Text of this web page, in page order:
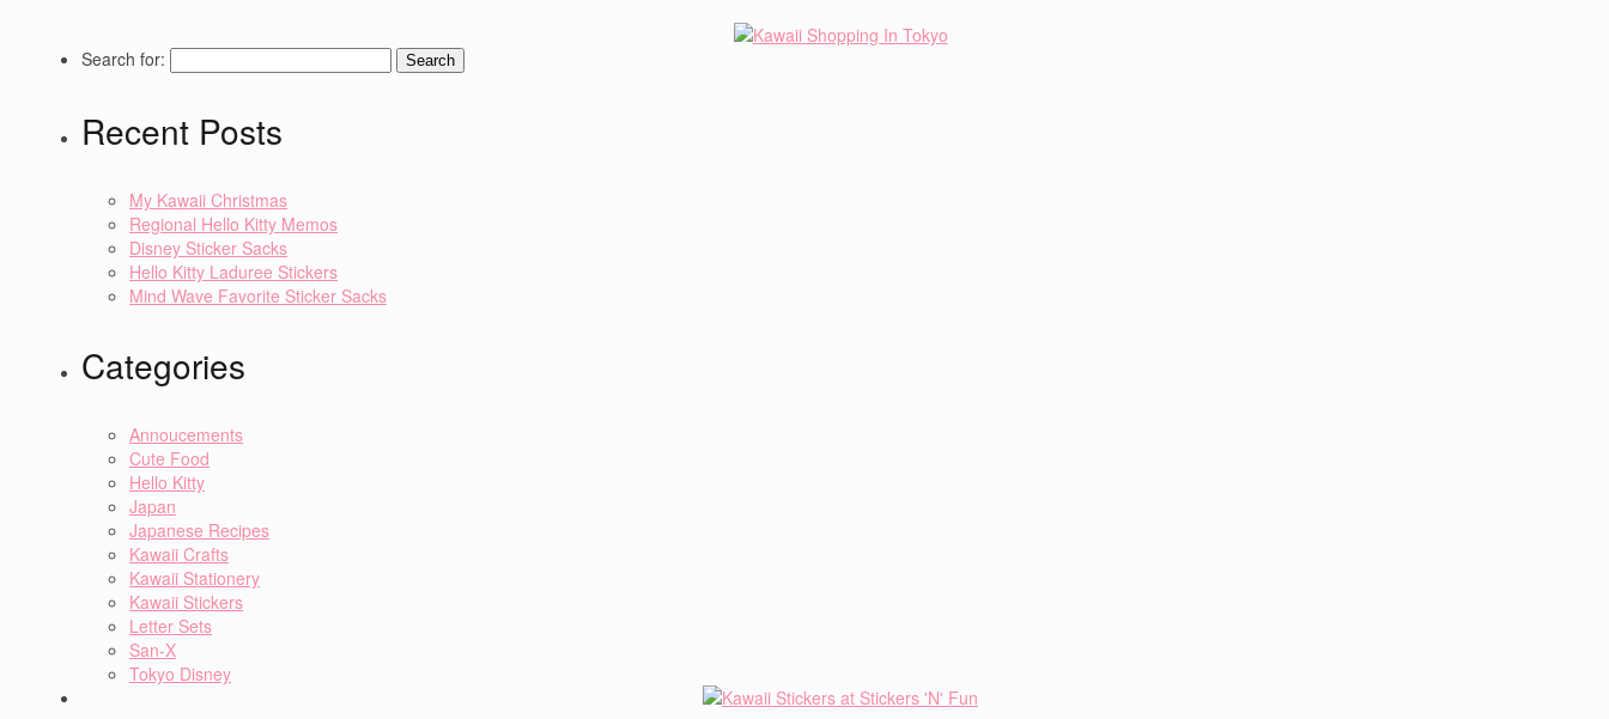
Search for:
Recent Posts
My Kawaii Christmas
Regional Hello Kitty Memos
Disney Sticker Sacks
Hello Kitty Laduree Stickers
Mind Wave Favorite Sticker Sacks
Categories
Annoucements
Cute Food
Hello Kitty
Japan
Japanese Recipes
Kawaii Crafts
Kawaii Stationery
Kawaii Stickers
Letter Sets
San-X
Tokyo Disney